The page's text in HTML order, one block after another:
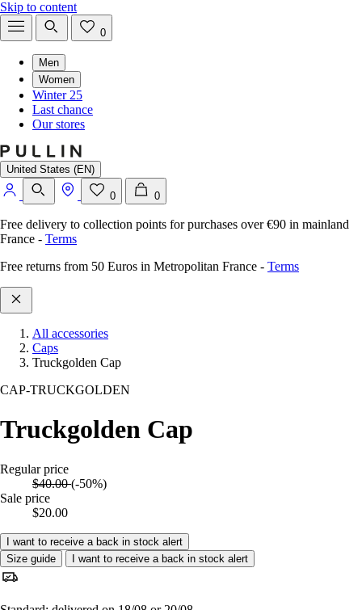
Skip to content
0
Men
Women
Winter 25
Last chance
Our stores
United States (EN)
0 0
Free delivery to collection points for purchases over €90 in mainland
France - Terms
Free returns from 50 Euros in Metropolitan France - Terms
All accessories
Caps
Truckgolden Cap
CAP-TRUCKGOLDEN
Truckgolden Cap
Regular price
$40.00(-50%)
Sale price
$20.00
I want to receive a back in stock alert
Size guide
I want to receive a back in stock alert